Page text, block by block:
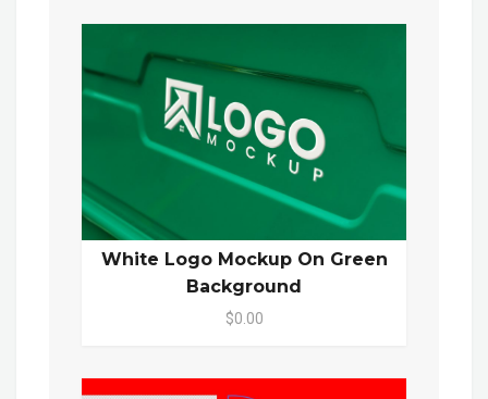
White Logo Mockup On Green
Background
$0.00